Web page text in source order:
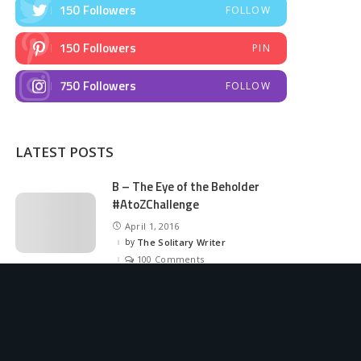
150 Followers FOLLOW
150 Followers PIN
750 Followers FOLLOW
LATEST POSTS
B – The Eye of the Beholder
#AtoZChallenge
April 1, 2016
Posted
by
by The Solitary Writer
100 Comments